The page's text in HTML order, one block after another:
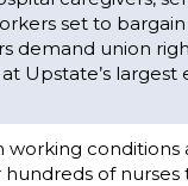
set to
demand union
Upstate’s largest
working conditions
hundreds of nurses